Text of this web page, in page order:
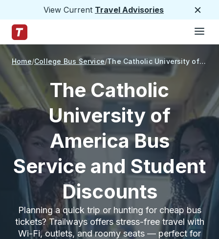
View Current Travel Advisories
Trailways Home Page
Home College Bus Service The Catholic University of America
The Catholic
University of
America Bus
Service and Student
Discounts
Planning a quick trip or hunting for cheap bus
tickets? Trailways offers stress-free travel with
Wi-Fi, outlets, and roomy seats — perfect for